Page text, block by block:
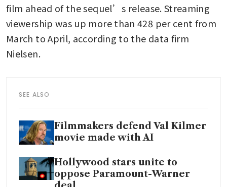
film ahead of the sequel’s release. Streaming
viewership was up more than 428 per cent from
March to April, according to the data firm
Nielsen.
SEE ALSO
Filmmakers defend Val Kilmer
movie made with AI
Hollywood stars unite to
oppose Paramount-Warner